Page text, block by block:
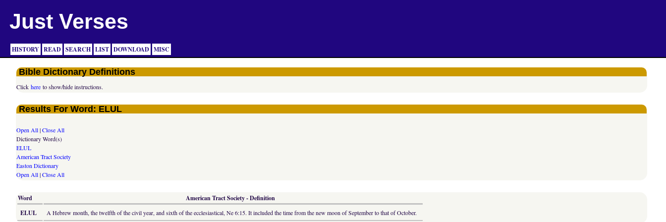
Just Verses
HISTORY READ SEARCH LIST DOWNLOAD MISC
Bible Dictionary Definitions
Clickhere to show/hide instructions.
Results For Word: ELUL
Open All|Close All
Dictionary Word(s)
ELUL
American Tract Society
Easton Dictionary
Open All|Close All
Word
American Tract Society - Definition
ELUL
A Hebrew month, the twelfth of the civil year, and sixth of the ecclesiastical, Ne 6:15. It included the time from the new moon of September to that of October.